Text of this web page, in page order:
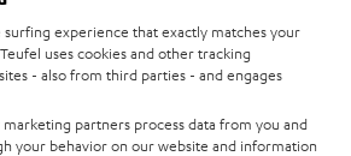
MOST POPULAR
experience that exactly matches your
uses cookies and other tracking
- also from third parties - and engages
partners process data from you and
your behavior on our website and information